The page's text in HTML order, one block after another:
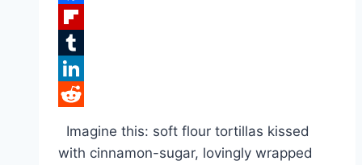
Facebook
Flipboard
Tumblr
LinkedIn
Imagine this: soft flour tortillas kissed
with cinnamon-sugar, lovingly wrapped